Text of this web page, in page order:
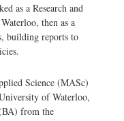
as a Research and
then as a
building reports to
Science (MASc)
of Waterloo,
from the